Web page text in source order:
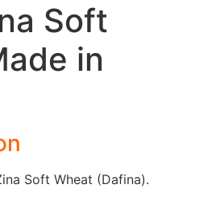
Soft
in
Soft Wheat (Dafina).